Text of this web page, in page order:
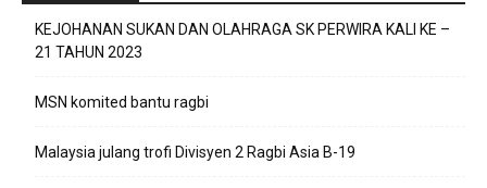
KEJOHANAN SUKAN DAN OLAHRAGA SK PERWIRA KALI KE –
21 TAHUN 2023
MSN komited bantu ragbi
Malaysia julang trofi Divisyen 2 Ragbi Asia B-19